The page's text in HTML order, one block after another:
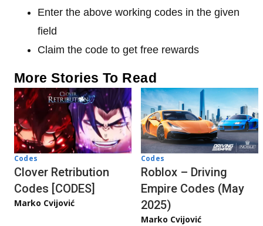
Enter the above working codes in the given
field
Claim the code to get free rewards
More Stories To Read
Codes
Clover Retribution
Codes [CODES]
Marko Cvijović
Codes
Roblox – Driving
Empire Codes (May
2025)
Marko Cvijović